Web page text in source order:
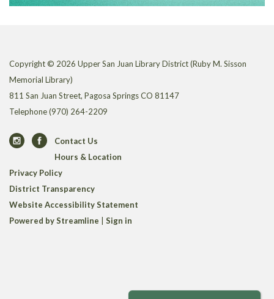
Copyright © 2026 Upper San Juan Library District (Ruby M. Sisson
Memorial Library)
811 San Juan Street, Pagosa Springs CO 81147
Telephone(970) 264-2209
Contact Us
Hours & Location
Privacy Policy
District Transparency
Website Accessibility Statement
Powered by Streamline
Sign in